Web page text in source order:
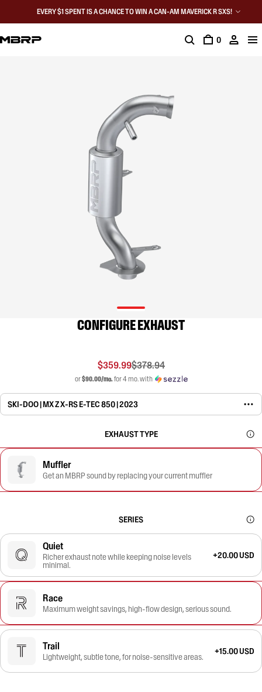
EVERY $1 SPENT IS A CHANCE TO WIN A CAN-AM MAVERICK R SXS!
0
CONFIGURE EXHAUST
$359.99$378.94
or$90.00/mo.for 4 mo. with
SKI-DOO | MX Z X-RS E-TEC 850 | 2023
EXHAUST TYPE
Muffler
Get an MBRP sound by replacing your current muffler
SERIES
Quiet
Richer exhaust note while keeping noise levels
minimal.
+20.00 USD
Race
Maximum weight savings, high-flow design, serious sound.
Trail
Lightweight, subtle tone, for noise-sensitive areas.
+15.00 USD